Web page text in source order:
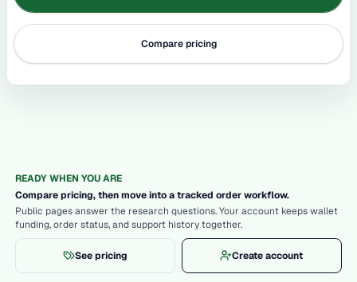
Compare pricing
READY WHEN YOU ARE
Compare pricing, then move into a tracked order workflow.
Public pages answer the research questions. Your account keeps wallet
funding, order status, and support history together.
See pricing Create account